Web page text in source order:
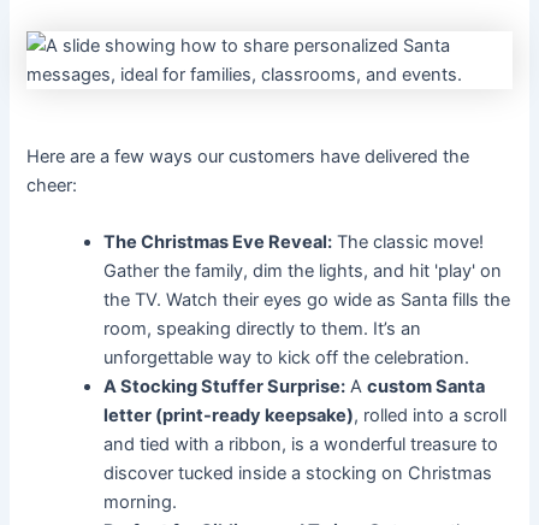
Here are a few ways our customers have delivered the
cheer:
The Christmas Eve Reveal: The classic move!
Gather the family, dim the lights, and hit 'play' on
the TV. Watch their eyes go wide as Santa fills the
room, speaking directly to them. It’s an
unforgettable way to kick off the celebration.
A Stocking Stuffer Surprise: Acustom Santa
letter (print-ready keepsake), rolled into a scroll
and tied with a ribbon, is a wonderful treasure to
discover tucked inside a stocking on Christmas
morning.